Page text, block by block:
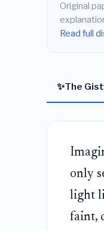
Original
Read full
✨The Gist
only
light
faint,